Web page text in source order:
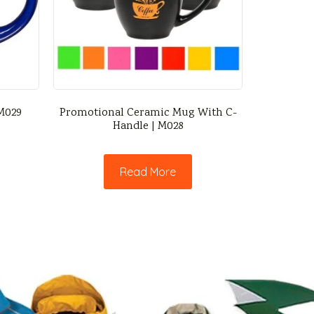
Promotional Ceramic Mug With C-
Handle | M028
Read More